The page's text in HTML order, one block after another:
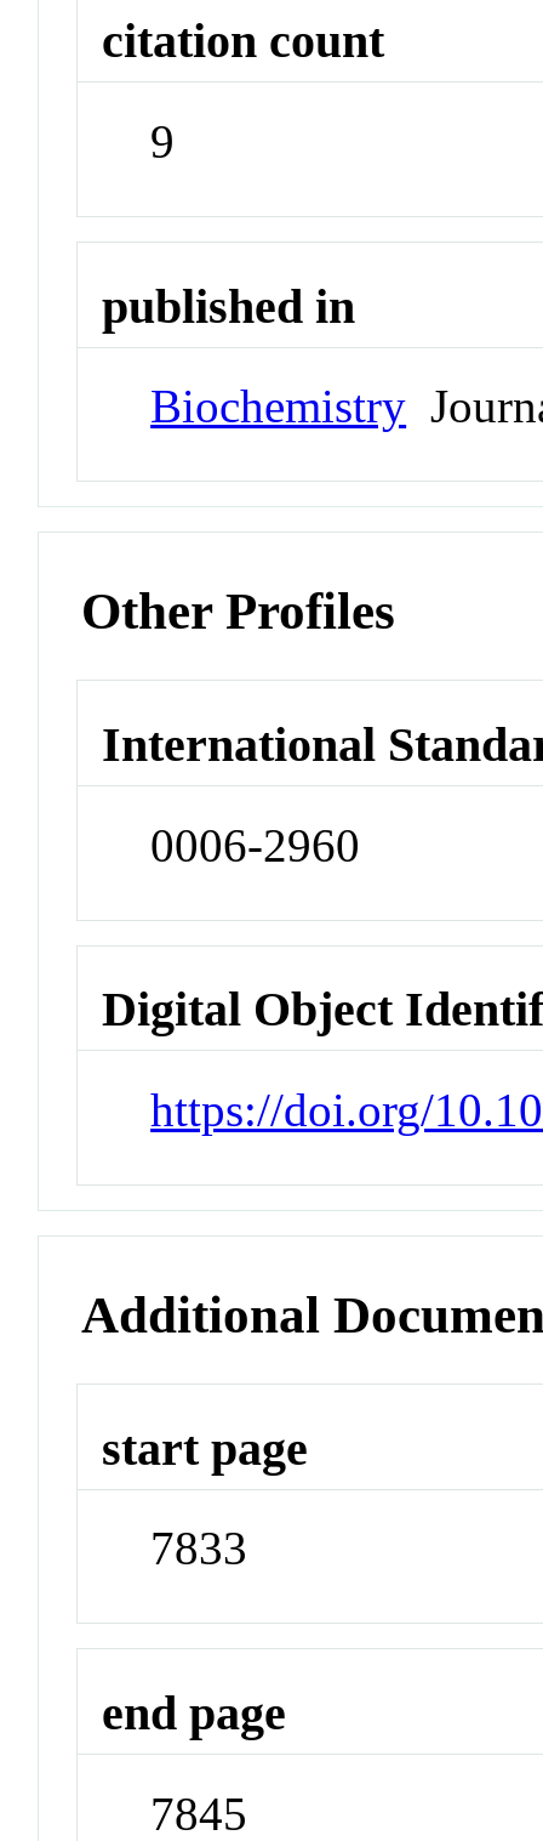
citation count
9
published in
Biochemistry
Other Profiles
International
0006-2960
Digital Object
https://doi.org/
Additional
start page
7833
end page
7845